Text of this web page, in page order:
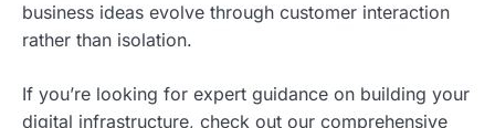
business ideas evolve through customer interaction
rather than isolation.
If you’re looking for expert guidance on building your
digital infrastructure, check out our comprehensive